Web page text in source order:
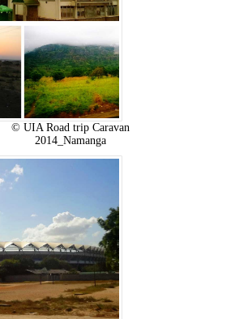
© UIA Road trip Caravan
2014_Namanga